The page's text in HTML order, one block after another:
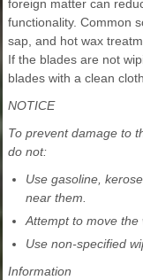
foreign matter can
functionality. Common
sap, and hot wax
If the blades are not
blades with a clean
NOTICE
To prevent damage to
do not:
Use gasoline,
near them.
Attempt to move the
Use non-specified
Information